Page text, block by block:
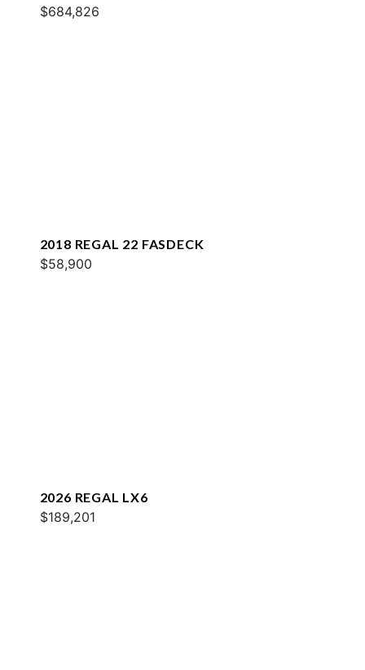
$684,826
2018 REGAL 22 FASDECK
$58,900
2026 REGAL LX6
$189,201